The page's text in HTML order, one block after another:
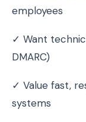
employees
✓ Want
DMARC)
✓ Value fast,
systems